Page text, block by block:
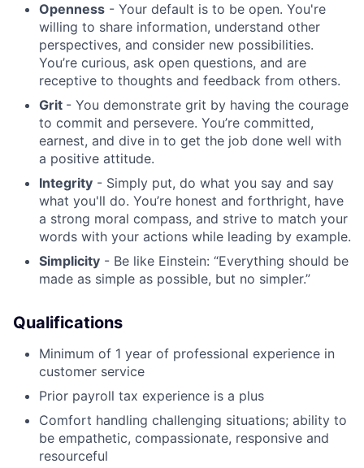
Openness - Your default is to be open. You're
willing to share information, understand other
perspectives, and consider new possibilities.
You’re curious, ask open questions, and are
receptive to thoughts and feedback from others.
Grit - You demonstrate grit by having the courage
to commit and persevere. You’re committed,
earnest, and dive in to get the job done well with
a positive attitude.
Integrity - Simply put, do what you say and say
what you'll do. You’re honest and forthright, have
a strong moral compass, and strive to match your
words with your actions while leading by example.
Simplicity - Be like Einstein: “Everything should be
made as simple as possible, but no simpler.”
Qualifications
Minimum of 1 year of professional experience in
customer service
Prior payroll tax experience is a plus
Comfort handling challenging situations; ability to
be empathetic, compassionate, responsive and
resourceful